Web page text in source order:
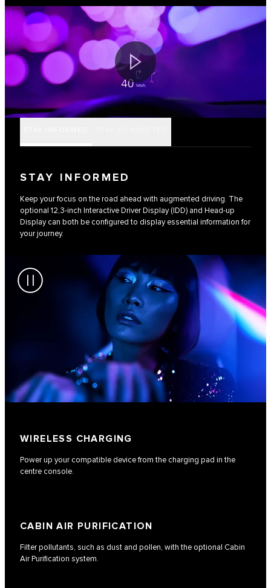
STAY INFORMED
Keep your focus on the road ahead with augmented driving. The
optional 12,3-inch Interactive Driver Display (IDD) and Head-up
Display can both be configured to display essential information for
your journey.
WIRELESS CHARGING
Power up your compatible device from the charging pad in the
centre console.
CABIN AIR PURIFICATION
Filter pollutants, such as dust and pollen, with the optional Cabin
Air Purification system.